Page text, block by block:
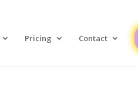
Pricing Contact